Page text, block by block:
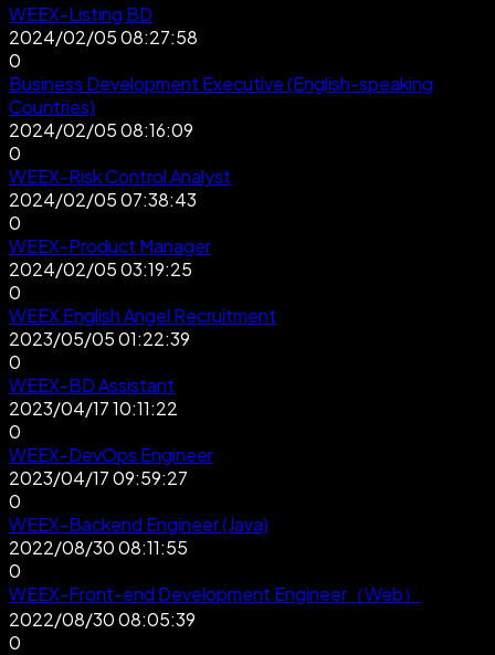
WEEX-Listing BD
2024/02/05 08:27:58
0
Business Development Executive (English-speaking
Countries)
2024/02/05 08:16:09
0
WEEX-Risk Control Analyst
2024/02/05 07:38:43
0
WEEX-Product Manager
2024/02/05 03:19:25
0
WEEX English Angel Recruitment
2023/05/05 01:22:39
0
WEEX-BD Assistant
2023/04/17 10:11:22
0
WEEX-DevOps Engineer
2023/04/17 09:59:27
0
WEEX-Backend Engineer (Java)
2022/08/30 08:11:55
0
WEEX-Front-end Development Engineer（Web）
2022/08/30 08:05:39
0